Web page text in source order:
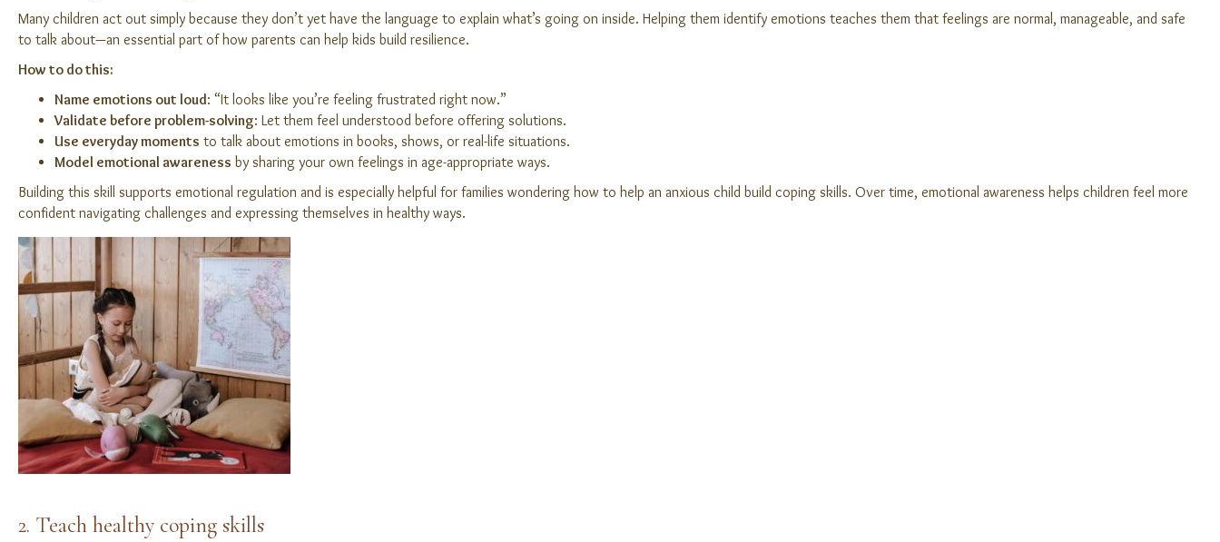
Many children act out simply because they don’t yet have the language to explain what’s going on inside. Helping them identify emotions teaches them that feelings are normal, manageable, and safe
to talk about—an essential part of how parents can help kids build resilience.
How to do this:
Name emotions out loud: “It looks like you’re feeling frustrated right now.”
Validate before problem-solving: Let them feel understood before offering solutions.
Use everyday moments to talk about emotions in books, shows, or real-life situations.
Model emotional awareness by sharing your own feelings in age-appropriate ways.
Building this skill supports emotional regulation and is especially helpful for families wondering how to help an anxious child build coping skills. Over time, emotional awareness helps children feel more
confident navigating challenges and expressing themselves in healthy ways.
2. Teach healthy coping skills